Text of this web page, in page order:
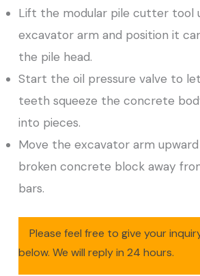
Lift the modular pile cutter tool
excavator arm and position it
the pile head.
Start the oil pressure valve to
teeth squeeze the concrete
into pieces.
Move the excavator arm
broken concrete block away
bars.
Please feel free to give your
below. We will reply in 24 hours.